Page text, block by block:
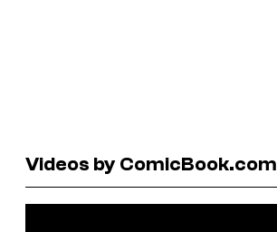
Videos by ComicBook.com